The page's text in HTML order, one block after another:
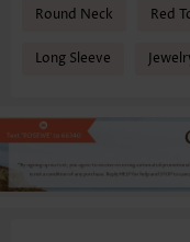
Round Neck Red
Long Sleeve